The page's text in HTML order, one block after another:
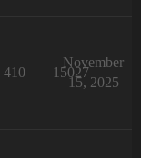
410 15027
November
15, 2025